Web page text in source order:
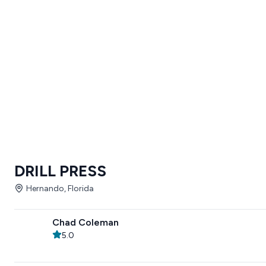
DRILL PRESS
Hernando, Florida
Chad Coleman
5.0